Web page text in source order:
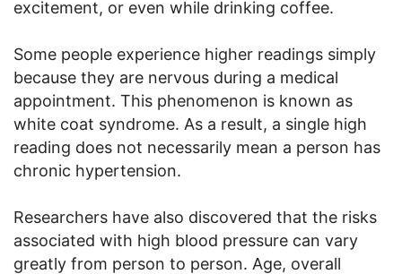
excitement, or even while drinking coffee.
Some people experience higher readings simply
because they are nervous during a medical
appointment. This phenomenon is known as
white coat syndrome. As a result, a single high
reading does not necessarily mean a person has
chronic hypertension.
Researchers have also discovered that the risks
associated with high blood pressure can vary
greatly from person to person. Age, overall